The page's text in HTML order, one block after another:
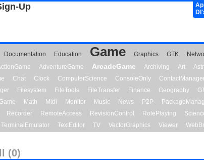
Up
Documentation Education Game Graphics GTK
AdventureGame ArcadeGame Archiving Art
Chat Clock ComputerScience ConsoleOnly
Filesystem FileTools FileTransfer Finance Geography
Math Midi Monitor Music News P2P
Recorder RemoteAccess RevisionControl RolePlaying
TerminalEmulator TextEditor TV VectorGraphics Viewer
(0)